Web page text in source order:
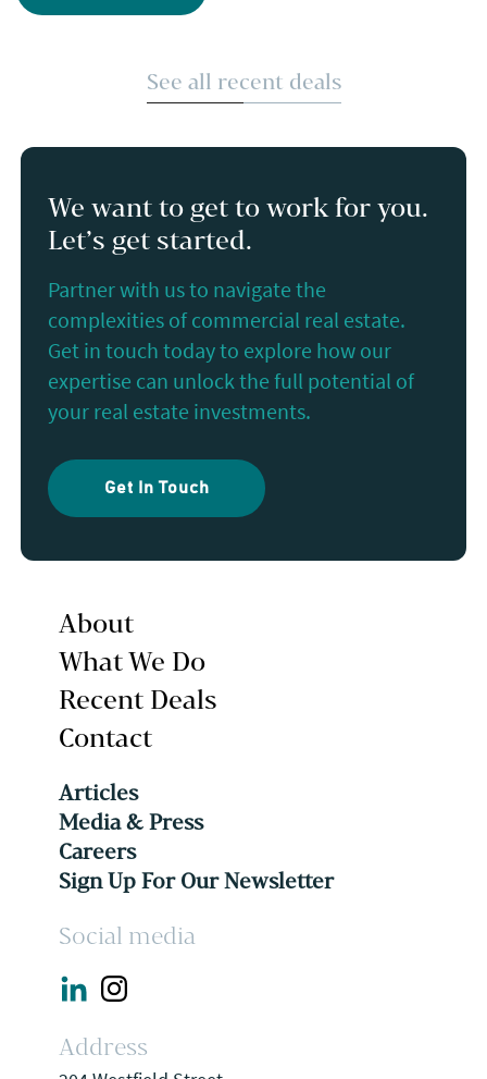
See all recent deals
We want to get to work for you.
Let’s get started.
Partner with us to navigate the
complexities of commercial real estate.
Get in touch today to explore how our
expertise can unlock the full potential of
your real estate investments.
Get In Touch
About
What We Do
Recent Deals
Contact
Articles
Media & Press
Careers
Sign Up For Our Newsletter
Social media
Address